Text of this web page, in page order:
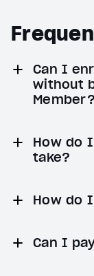
Can I
without
Member?
How do
take?
How do
Can I